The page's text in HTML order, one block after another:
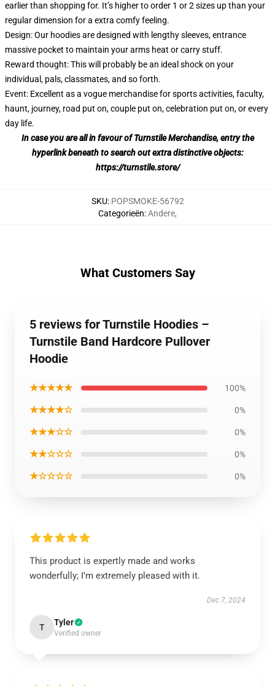
earlier than shopping for. It’s higher to order 1 or 2 sizes up than your
regular dimension for a extra comfy feeling.
Design: Our hoodies are designed with lengthy sleeves, entrance
massive pocket to maintain your arms heat or carry stuff.
Reward thought: This will probably be an ideal shock on your
individual, pals, classmates, and so forth.
Event: Excellent as a vogue merchandise for sports activities, faculty,
haunt, journey, road put on, couple put on, celebration put on, or every
day life.
In case you are all in favour of Turnstile Merchandise, entry the
hyperlink beneath to search out extra distinctive objects:
https://turnstile.store/
SKU: POPSMOKE-56792
Categorieën:Andere,
What Customers Say
5 reviews for Turnstile Hoodies –
Turnstile Band Hardcore Pullover
Hoodie
★★★★★ 100%
★★★★☆ 0%
★★★☆☆ 0%
★★☆☆☆ 0%
★☆☆☆☆ 0%
This product is expertly made and works
wonderfully; I’m extremely pleased with it.
Dec 7, 2024
T Tyler
Verified owner